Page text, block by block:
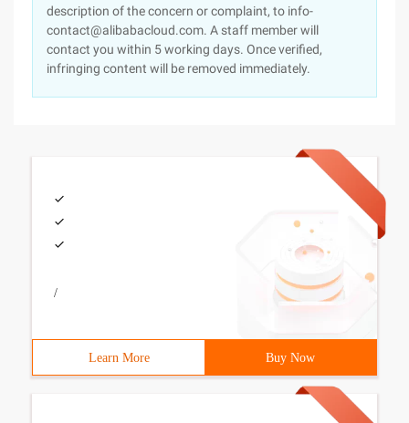
description of the concern or complaint, to info-
contact@alibabacloud.com. A staff member will
contact you within 5 working days. Once verified,
infringing content will be removed immediately.
/
Learn More Buy Now